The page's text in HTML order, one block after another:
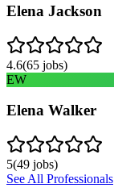
Elena Jackson
4.6(65 jobs)
EW
Elena Walker
5(49 jobs)
See All Professionals